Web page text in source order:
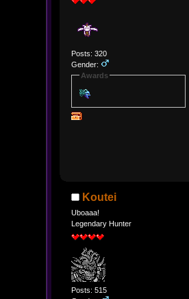
Posts: 320
Gender:
Awards
Koutei
Uboaaa!
Legendary Hunter
Posts: 515